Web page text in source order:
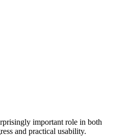
important role in both
and practical usability.